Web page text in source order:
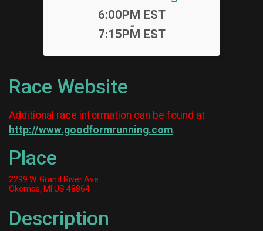
Time:
6:00PM EST
-
7:15PM EST
Race Website
Additional race information can be found at
http://www.goodformrunning.com.
Place
2299 W. Grand River Ave.
Okemos, MI US 48864
Description